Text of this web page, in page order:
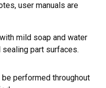
user manuals are
mild soap and water
part surfaces.
performed throughout